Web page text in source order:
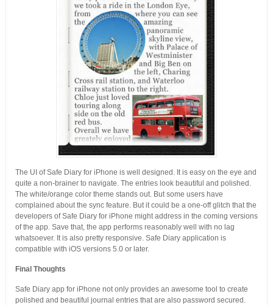
The UI of Safe Diary for iPhone is well designed. It is easy on the eye and
quite a non-brainer to navigate. The entries look beautiful and polished.
The white/orange color theme stands out. But some users have
complained about the sync feature. But it could be a one-off glitch that the
developers of Safe Diary for iPhone might address in the coming versions
of the app. Save that, the app performs reasonably well with no lag
whatsoever. It is also pretty responsive. Safe Diary application is
compatible with iOS versions 5.0 or later.
Final Thoughts
Safe Diary app for iPhone not only provides an awesome tool to create
polished and beautiful journal entries that are also password secured.